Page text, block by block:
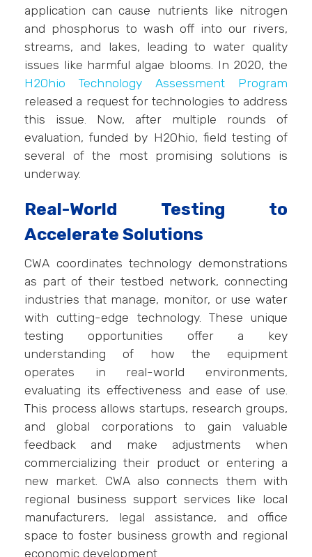
application can cause nutrients like nitrogen
and phosphorus to wash off into our rivers,
streams, and lakes, leading to water quality
issues like harmful algae blooms. In 2020, the
H2Ohio Technology Assessment Program
released a request for technologies to address
this issue. Now, after multiple rounds of
evaluation, funded by H2Ohio, field testing of
several of the most promising solutions is
underway.
Real-World Testing to
Accelerate Solutions
CWA coordinates technology demonstrations
as part of their testbed network, connecting
industries that manage, monitor, or use water
with cutting-edge technology. These unique
testing opportunities offer a key
understanding of how the equipment
operates in real-world environments,
evaluating its effectiveness and ease of use.
This process allows startups, research groups,
and global corporations to gain valuable
feedback and make adjustments when
commercializing their product or entering a
new market. CWA also connects them with
regional business support services like local
manufacturers, legal assistance, and office
space to foster business growth and regional
economic development.